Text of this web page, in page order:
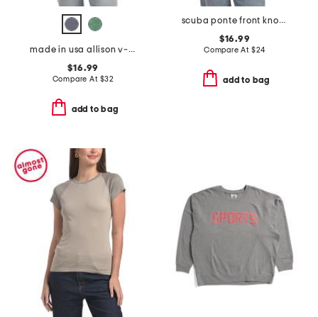
made in usa allison v-neck top with back seam detail
$16.99
Compare At $32
add to bag
scuba ponte front knot cap sleeve tee
$16.99
Compare At $24
add to bag